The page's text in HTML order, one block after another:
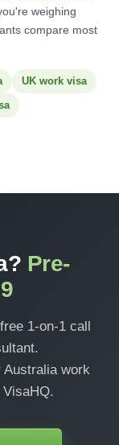
weighing
compare most
UK work visa
Pre-
1-on-1 call
Australia work